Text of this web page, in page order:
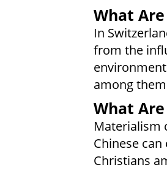
What
In
from the
among
What
Materialism
Chinese
Christians